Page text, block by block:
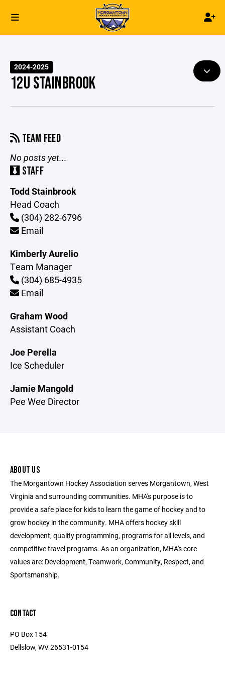
2024-2025
12U STAINBROOK
TEAM FEED
No posts yet...
STAFF
Todd Stainbrook
Head Coach
(304) 282-6796
Email
Kimberly Aurelio
Team Manager
(304) 685-4935
Email
Graham Wood
Assistant Coach
Joe Perella
Ice Scheduler
Jamie Mangold
Pee Wee Director
ABOUT US
The Morgantown Hockey Association serves Morgantown, West
Virginia and surrounding communities. MHA's purpose is to
provide a safe place for kids to learn the game of hockey and to
grow hockey in the community. MHA offers hockey skill
development, quality programming, programs for all levels, and
competitive travel programs. As an organization, MHA's core
values are: Development, Teamwork, Community, Respect, and
Sportsmanship.
CONTACT
PO Box 154
Dellslow, WV 26531-0154